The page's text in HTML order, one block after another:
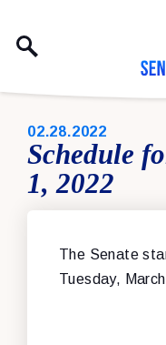
PUBLISHED:
02.28.2022
Schedule
1, 2022
The Senate
Tuesday,